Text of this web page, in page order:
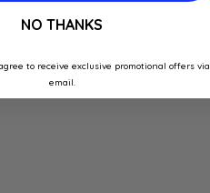
NO THANKS
to receive exclusive promotional offers via
email.